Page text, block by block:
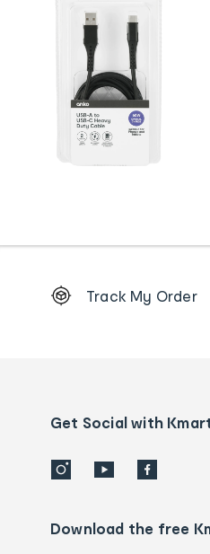
Order
details
Track My Order
Get Social with
Download the free